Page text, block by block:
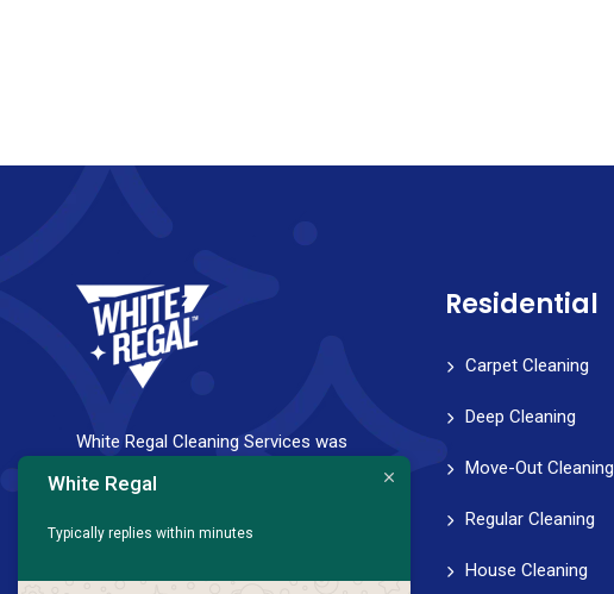
White Regal Cleaning Services was
founded with a strong vision to help
healthy work-life balance. We strive for
Residential
Carpet Cleaning
Deep Cleaning
Move-Out Cleaning
Regular Cleaning
House Cleaning
White Regal
Typically replies within minutes